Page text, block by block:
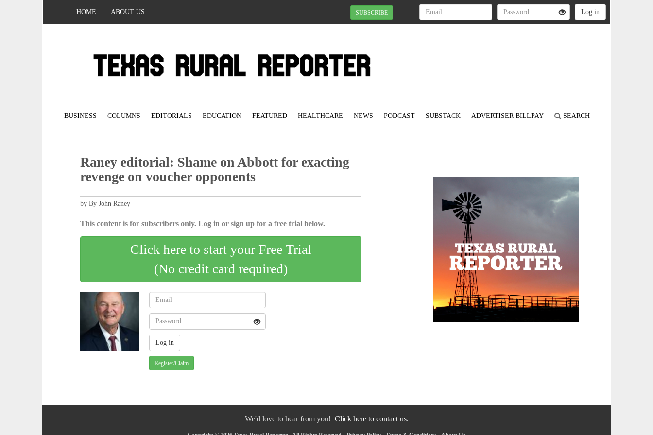
HOME ABOUT US SUBSCRIBE
BUSINESS COLUMNS EDITORIALS EDUCATION FEATURED HEALTHCARE NEWS PODCAST SUBSTACK ADVERTISER BILLPAY SEARCH
Raney editorial: Shame on Abbott for exacting
revenge on voucher opponents
by By John Raney
This content is for subscribers only. Log in or sign up for a free trial below.
Click here to start your Free Trial
(No credit card required)
Register/Claim
We'd love to hear from you! Click here to contact us.